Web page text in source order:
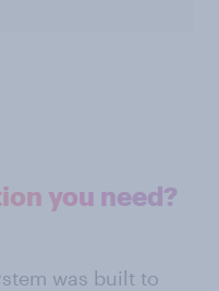
you need?
was built to